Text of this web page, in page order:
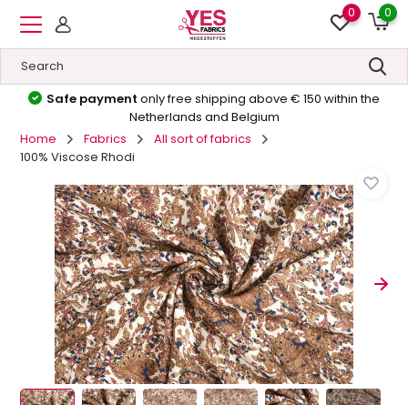
0 0
Safe paymentonly free shipping above € 150 within the
Netherlands and Belgium
Home
Fabrics
All sort of fabrics
100% Viscose Rhodi